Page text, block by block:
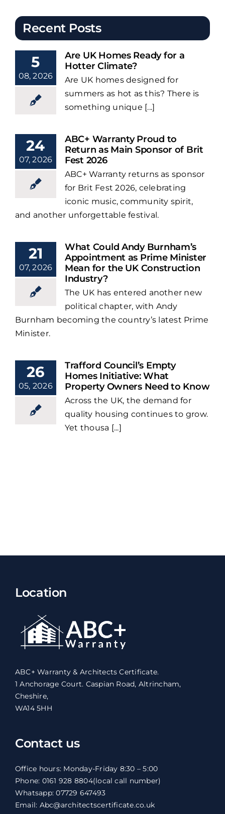
Recent Posts
5
08, 2026
Are UK Homes Ready for a
Hotter Climate?
Are UK homes designed for
summers as hot as this? There is
something unique [...]
24
07, 2026
ABC+ Warranty Proud to
Return as Main Sponsor of Brit
Fest 2026
ABC+ Warranty returns as sponsor
for Brit Fest 2026, celebrating
iconic music, community spirit,
and another unforgettable festival.
21
07, 2026
What Could Andy Burnham’s
Appointment as Prime Minister
Mean for the UK Construction
Industry?
The UK has entered another new
political chapter, with Andy
Burnham becoming the country’s latest Prime
Minister.
26
05, 2026
Trafford Council’s Empty
Homes Initiative: What
Property Owners Need to Know
Across the UK, the demand for
quality housing continues to grow.
Yet thousa [...]
Location
ABC+ Warranty & Architects Certificate.
1 Anchorage Court. Caspian Road, Altrincham,
Cheshire,
WA14 5HH
Contact us
Office hours: Monday-Friday 8:30 – 5:00
Phone: 0161 928 8804(local call number)
Whatsapp: 07729 647493
Email: Abc@architectscertificate.co.uk